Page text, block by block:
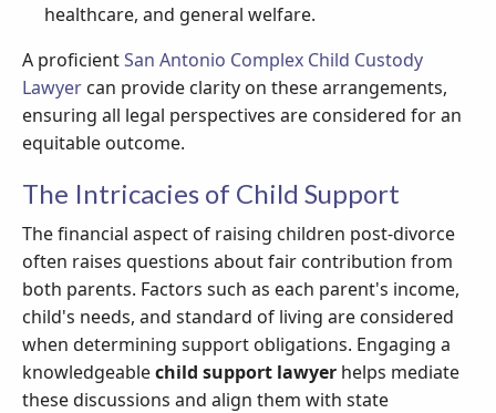
healthcare, and general welfare.
A proficientSan Antonio Complex Child Custody
Lawyer can provide clarity on these arrangements,
ensuring all legal perspectives are considered for an
equitable outcome.
The Intricacies of Child Support
The financial aspect of raising children post-divorce
often raises questions about fair contribution from
both parents. Factors such as each parent's income,
child's needs, and standard of living are considered
when determining support obligations. Engaging a
knowledgeablechild support lawyer helps mediate
these discussions and align them with state